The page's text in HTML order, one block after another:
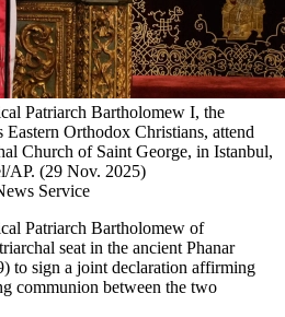
Patriarch Bartholomew I, the
Eastern Orthodox Christians, attend
Church of Saint George, in Istanbul,
AP. (29 Nov. 2025)
Service
Patriarch Bartholomew of
seat in the ancient Phanar
to sign a joint declaration affirming
communion between the two